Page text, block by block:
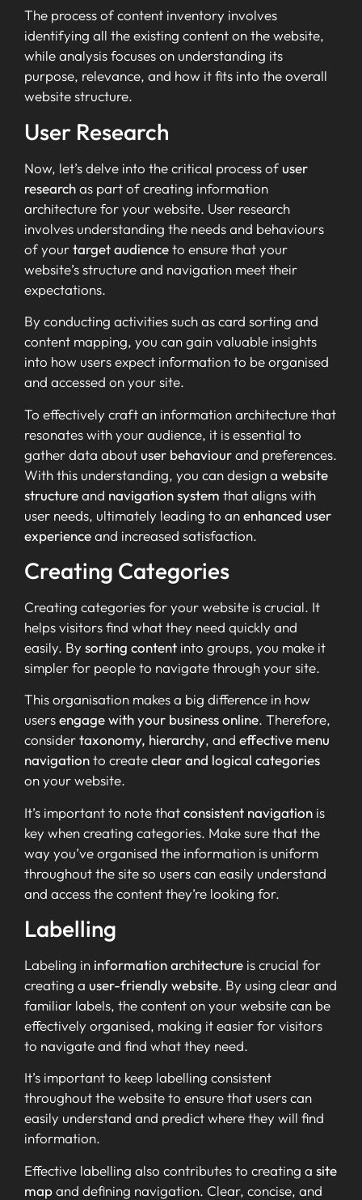
The process of content inventory involves
identifying all the existing content on the website,
while analysis focuses on understanding its
purpose, relevance, and how it fits into the overall
website structure.
User Research
Now, let’s delve into the critical process of user
researchas part of creating information
architecture for your website. User research
involves understanding the needs and behaviours
of yourtarget audienceto ensure that your
website’s structure and navigation meet their
expectations.
By conducting activities such as card sorting and
content mapping, you can gain valuable insights
into how users expect information to be organised
and accessed on your site.
To effectively craft an information architecture that
resonates with your audience, it is essential to
gather data about user behaviourand preferences.
With this understanding, you can design a website
structureand navigation system that aligns with
user needs, ultimately leading to anenhanced user
experienceand increased satisfaction.
Creating Categories
Creating categories for your website is crucial. It
helps visitors find what they need quickly and
easily. By sorting content into groups, you make it
simpler for people to navigate through your site.
This organisation makes a big difference in how
usersengage with your business online. Therefore,
considertaxonomy, hierarchy, and effective menu
navigationto createclear and logical categories
on your website.
It’s important to note thatconsistent navigation is
key when creating categories. Make sure that the
way you’ve organised the information is uniform
throughout the site so users can easily understand
and access the content they’re looking for.
Labelling
Labeling in information architecture is crucial for
creating a user-friendly website. By using clear and
familiar labels, the content on your website can be
effectively organised, making it easier for visitors
to navigate and find what they need.
It’s important to keep labelling consistent
throughout the website to ensure that users can
easily understand and predict where they will find
information.
Effective labelling also contributes to creating a site
mapand defining navigation. Clear, concise, and